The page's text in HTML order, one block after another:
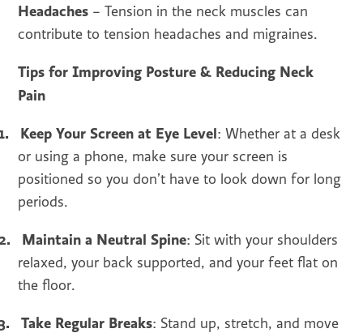
Headaches – Tension in the neck muscles can
contribute to tension headaches and migraines.
Tips for Improving Posture & Reducing Neck
Pain
Keep Your Screen at Eye Level: Whether at a desk
or using a phone, make sure your screen is
positioned so you don’t have to look down for long
periods.
Maintain a Neutral Spine: Sit with your shoulders
relaxed, your back supported, and your feet flat on
the floor.
Take Regular Breaks: Stand up, stretch, and move